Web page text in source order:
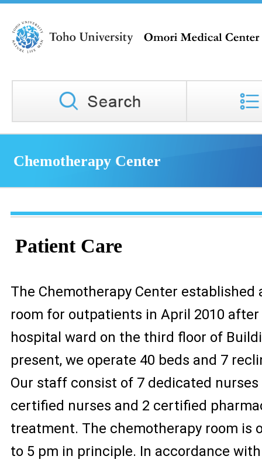
Chemotherapy Center
Patient Care
The Chemotherapy Center established
room for outpatients in April 2010
hospital ward on the third floor of
present, we operate 40 beds and 7
Our staff consist of 7 dedicated
certified nurses and 2 certified
treatment. The chemotherapy room is
to 5 pm in principle. In accordance